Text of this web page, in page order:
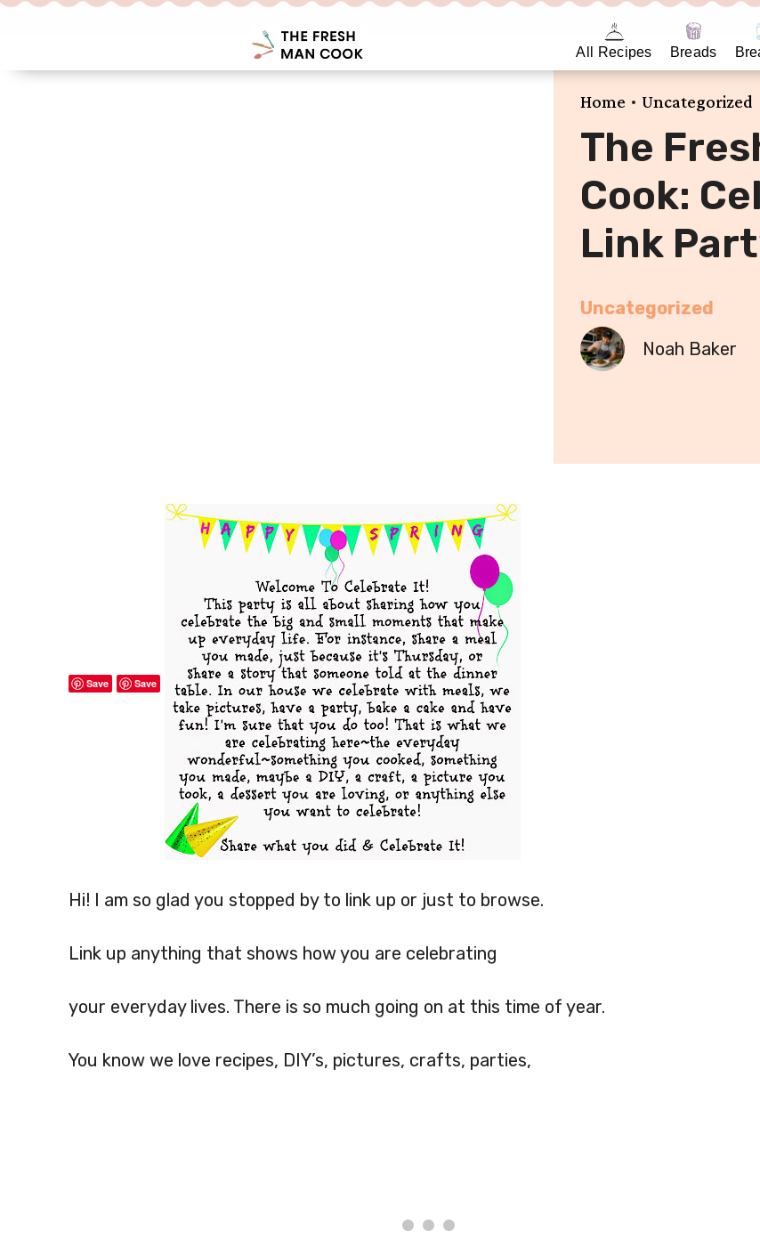
All Recipes Breads
Home • Uncategorized
The
Cook:
Link
Uncategorized
Noah Baker
Save Save
Hi! I am so glad you stopped by to link up or just to browse.
Link up anything that shows how you are celebrating
your everyday lives. There is so much going on at this time of year.
You know we love recipes, DIY’s, pictures, crafts, parties,